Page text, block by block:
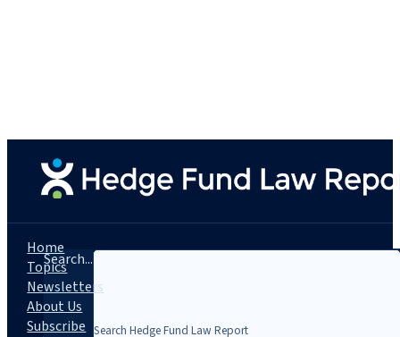
Search...
Home
Topics
Newsletters
About Us
Subscribe